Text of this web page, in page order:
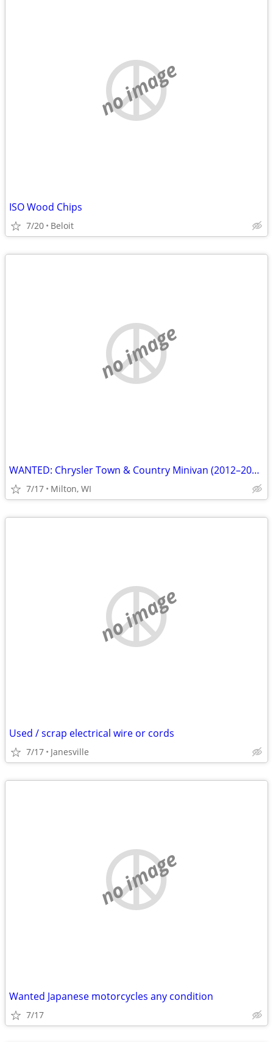
no image
ISO Wood Chips
7/20 Beloit
no image
WANTED: Chrysler Town & Country Minivan (2012–2016) Ready Buyer
7/17 Milton, WI
no image
Used / scrap electrical wire or cords
7/17 Janesville
no image
Wanted Japanese motorcycles any condition
7/17